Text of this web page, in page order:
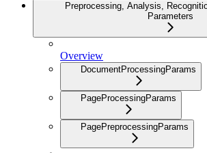
Preprocessing, Analysis,
Parameters
Overview
DocumentProcessingParams
PageProcessingParams
PagePreprocessingParams